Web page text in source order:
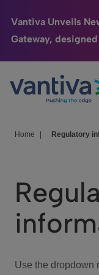
Vantiva Unveils
Gateway,
Passer au contenu
Connected Home
HomeSight
We Care
Investor Center
Home Regulatory
Use the dropdown